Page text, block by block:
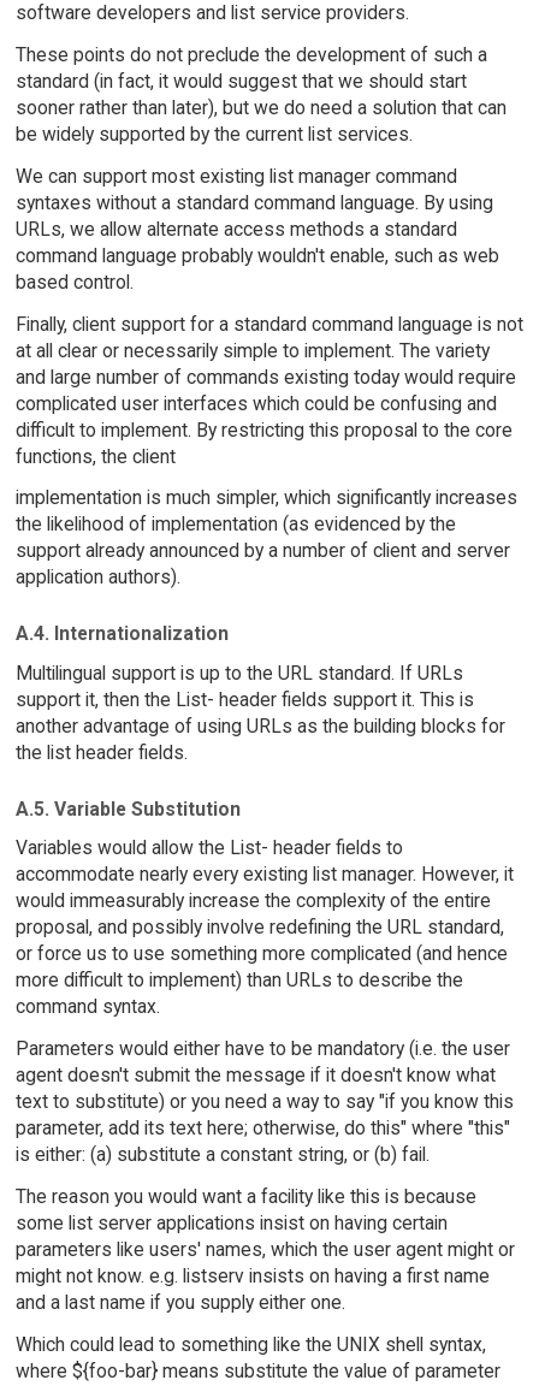
software developers and list service providers.
These points do not preclude the development of such a
standard (in fact, it would suggest that we should start
sooner rather than later), but we do need a solution that can
be widely supported by the current list services.
We can support most existing list manager command
syntaxes without a standard command language. By using
URLs, we allow alternate access methods a standard
command language probably wouldn't enable, such as web
based control.
Finally, client support for a standard command language is not
at all clear or necessarily simple to implement. The variety
and large number of commands existing today would require
complicated user interfaces which could be confusing and
difficult to implement. By restricting this proposal to the core
functions, the client
implementation is much simpler, which significantly increases
the likelihood of implementation (as evidenced by the
support already announced by a number of client and server
application authors).
A.4. Internationalization
Multilingual support is up to the URL standard. If URLs
support it, then the List- header fields support it. This is
another advantage of using URLs as the building blocks for
the list header fields.
A.5. Variable Substitution
Variables would allow the List- header fields to
accommodate nearly every existing list manager. However, it
would immeasurably increase the complexity of the entire
proposal, and possibly involve redefining the URL standard,
or force us to use something more complicated (and hence
more difficult to implement) than URLs to describe the
command syntax.
Parameters would either have to be mandatory (i.e. the user
agent doesn't submit the message if it doesn't know what
text to substitute) or you need a way to say "if you know this
parameter, add its text here; otherwise, do this" where "this"
is either: (a) substitute a constant string, or (b) fail.
The reason you would want a facility like this is because
some list server applications insist on having certain
parameters like users' names, which the user agent might or
might not know. e.g. listserv insists on having a first name
and a last name if you supply either one.
Which could lead to something like the UNIX shell syntax,
where ${foo-bar} means substitute the value of parameter